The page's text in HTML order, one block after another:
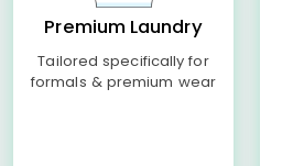
Premium Laundry
Tailored specifically for
formals & premium wear